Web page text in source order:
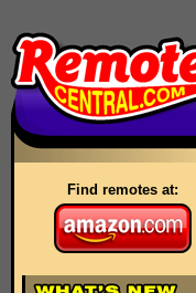
Find remotes at: